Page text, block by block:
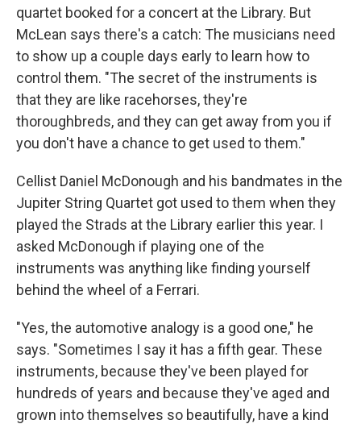
quartet booked for a concert at the Library. But
McLean says there's a catch: The musicians need
to show up a couple days early to learn how to
control them. "The secret of the instruments is
that they are like racehorses, they're
thoroughbreds, and they can get away from you if
you don't have a chance to get used to them."
Cellist Daniel McDonough and his bandmates in the
Jupiter String Quartet got used to them when they
played the Strads at the Library earlier this year. I
asked McDonough if playing one of the
instruments was anything like finding yourself
behind the wheel of a Ferrari.
"Yes, the automotive analogy is a good one," he
says. "Sometimes I say it has a fifth gear. These
instruments, because they've been played for
hundreds of years and because they've aged and
grown into themselves so beautifully, have a kind